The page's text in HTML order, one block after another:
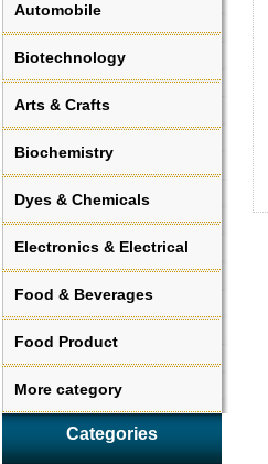
Automobile
Biotechnology
Arts & Crafts
Biochemistry
Dyes & Chemicals
Electronics & Electrical
Food & Beverages
Food Product
More category
Categories